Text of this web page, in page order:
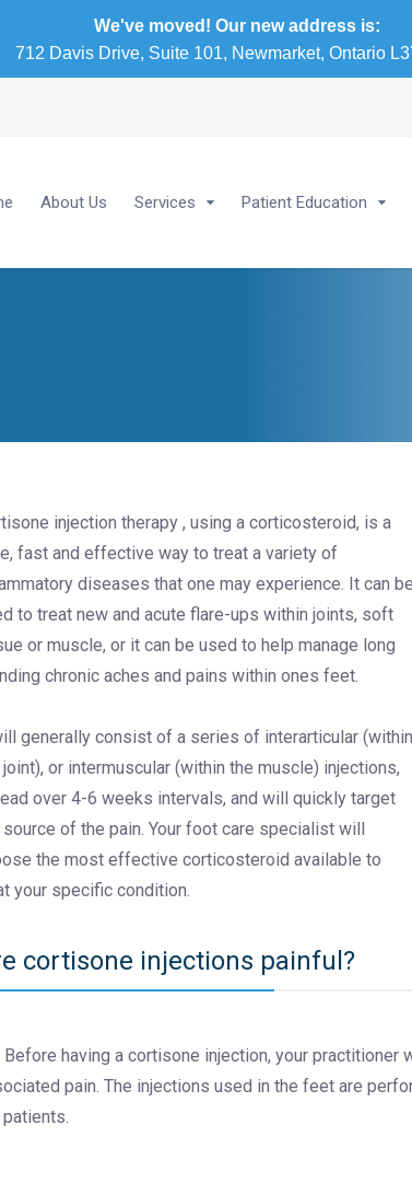
We've moved! Our new address is:
712 Davis Drive, Suite 101, Newmarket, Ontario
About Us Services Patient Education
injection therapy , using a corticosteroid, is a
fast and effective way to treat a variety of
diseases that one may experience. It can be
to treat new and acute flare-ups within joints, soft
or muscle, or it can be used to help manage long
chronic aches and pains within ones feet.
generally consist of a series of interarticular (within
or intermuscular (within the muscle) injections,
over 4-6 weeks intervals, and will quickly target
of the pain. Your foot care specialist will
the most effective corticosteroid available to
your specific condition.
cortisone injections painful?
Before having a cortisone injection, your
pain. The injections used in the feet are